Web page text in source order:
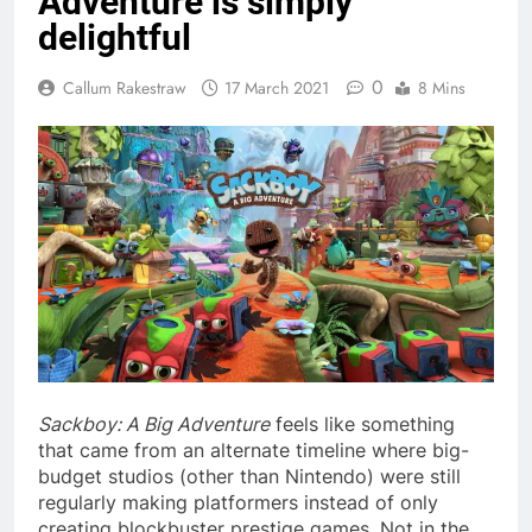
delightful
Callum Rakestraw 17 March 2021 0 8 Mins
Sackboy: A Big Adventurefeels like something
that came from an alternate timeline where big-
budget studios (other than Nintendo) were still
regularly making platformers instead of only